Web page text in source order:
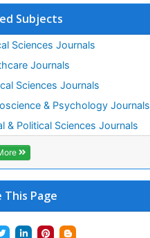
Subjects
Sciences Journals
Journals
Sciences Journals
& Psychology Journals
& Political Sciences Journals
This Page